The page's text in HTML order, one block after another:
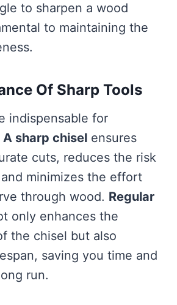
to sharpen a wood
to maintaining the
Of Sharp Tools
indispensable for
A sharp chisel ensures
cuts, reduces the risk
minimizes the effort
through wood. Regular
only enhances the
the chisel but also
saving you time and
run.